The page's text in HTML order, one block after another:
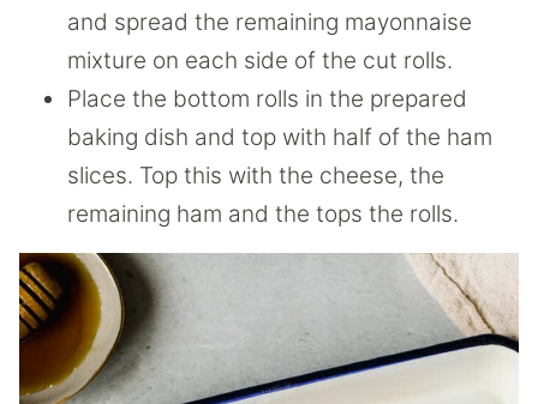
and spread the remaining mayonnaise
mixture on each side of the cut rolls.
Place the bottom rolls in the prepared
baking dish and top with half of the ham
slices. Top this with the cheese, the
remaining ham and the tops the rolls.